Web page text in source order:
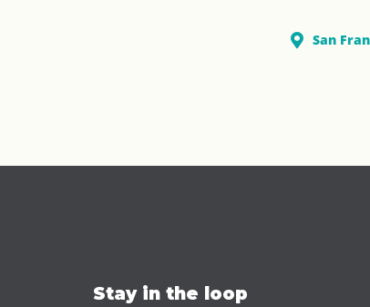
San
Stay in the loop